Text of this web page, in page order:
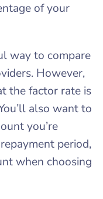
of your
way to compare
However,
the factor rate is
also want to
you’re
period,
when choosing